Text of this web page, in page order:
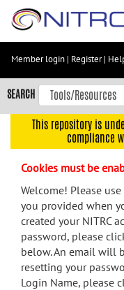
Skip
content
Skip
to
navigation
menu
search
Accessibility
Member login | Register|
SEARCH
This repository is
compliance
Cookies must be
Welcome! Please
you provided when
created your NITRC
password, please
below. An email will
resetting your
Login Name, please